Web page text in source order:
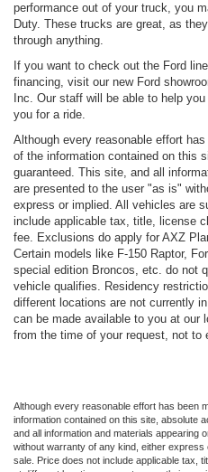
performance out of your truck, you
Duty. These trucks are great, as
through anything.
If you want to check out the Ford
financing, visit our new Ford
Inc. Our staff will be able to help
you for a ride.
Although every reasonable effort
of the information contained on this
guaranteed. This site, and all
are presented to the user "as is"
express or implied. All vehicles are
include applicable tax, title, license
fee. Exclusions do apply for AXZ
Certain models like F-150 Raptor,
special edition Broncos, etc. do not
vehicle qualifies. Residency
different locations are not currently
can be made available to you at our
from the time of your request, not to
Although every reasonable effort has been
information contained on this site, absolute
and all information and materials appearing
without warranty of any kind, either
sale. Price does not include applicable tax,